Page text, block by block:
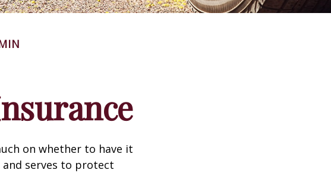
on whether to have it
serves to protect